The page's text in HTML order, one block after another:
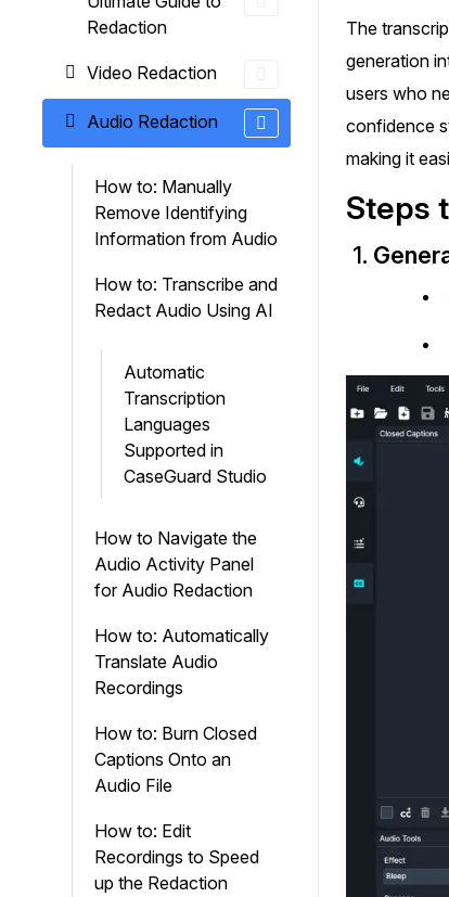
CaseGuard experts will redact any
audio, documents, & images for
final review and approval from
Redaction
Video Redaction
Audio Redaction
How to: Manually
Remove Identifying
Information from Audio
How to: Transcribe and
Redact Audio Using AI
Automatic
Transcription
Languages
Supported in
CaseGuard Studio
How to Navigate the
Audio Activity Panel
for Audio Redaction
How to: Automatically
Translate Audio
Recordings
How to: Burn Closed
Captions Onto an
Audio File
How to: Edit
Recordings to Speed
up the Redaction
The
generation
users who
confidence
making it
Steps
1.